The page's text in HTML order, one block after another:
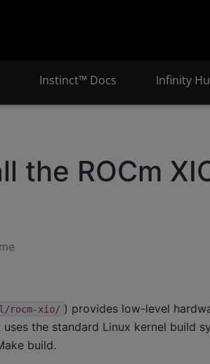
Instinct™ Docs Infinity
the ROCm
rocm-xio/ ) provides low-level
the standard Linux kernel build
build.